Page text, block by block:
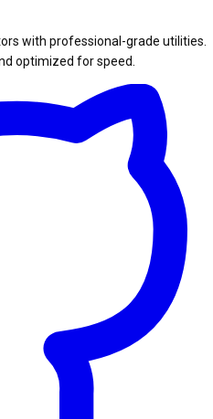
with professional-grade utilities.
optimized for speed.